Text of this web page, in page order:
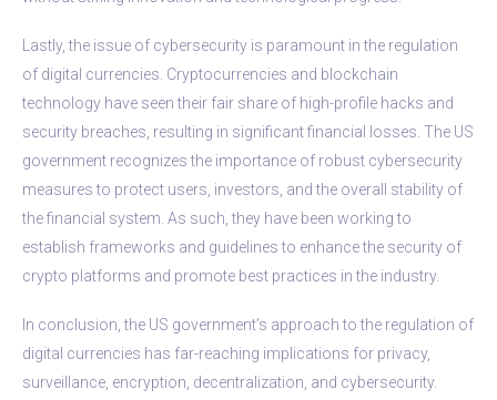
Lastly, the issue of cybersecurity is paramount in the regulation
of digital currencies. Cryptocurrencies and blockchain
technology have seen their fair share of high-profile hacks and
security breaches, resulting in significant financial losses. The US
government recognizes the importance of robust cybersecurity
measures to protect users, investors, and the overall stability of
the financial system. As such, they have been working to
establish frameworks and guidelines to enhance the security of
crypto platforms and promote best practices in the industry.
In conclusion, the US government’s approach to the regulation of
digital currencies has far-reaching implications for privacy,
surveillance, encryption, decentralization, and cybersecurity.